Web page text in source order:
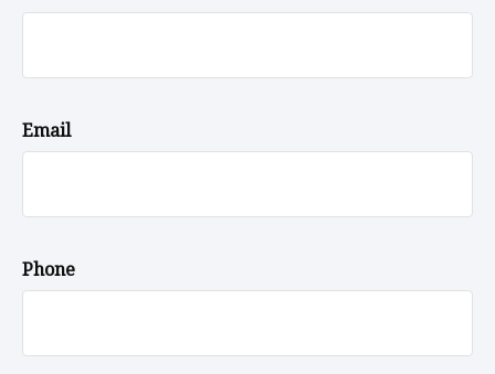
Email
Phone